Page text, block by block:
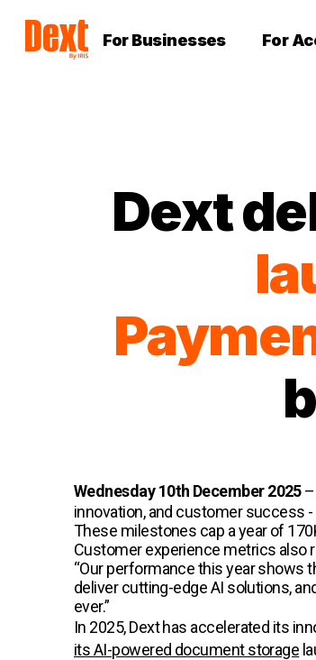
For Businesses For
Dext
Wednesday 10th December 2025–
innovation, and customer success
These milestones cap a year of
Customer experience metrics also
“Our performance this year shows
deliver cutting-edge AI solutions,
ever.”
In 2025, Dext has accelerated its
its AI-powered document storage